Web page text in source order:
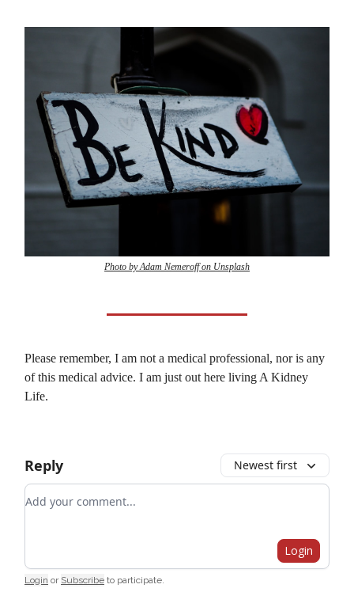
Photo by Adam Nemeroff on Unsplash
Please remember, I am not a medical professional, nor is any
of this medical advice. I am just out here living A Kidney
Life.
Reply Newest first
Add your comment
Login
Login or Subscribe to participate